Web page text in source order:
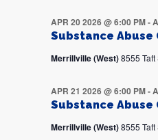
Substance Abuse
APR 20 2026 @ 6:00 PM-
Merrillville (West)8555
Substance Abuse
APR 21 2026 @ 6:00 PM-
Merrillville (West)8555